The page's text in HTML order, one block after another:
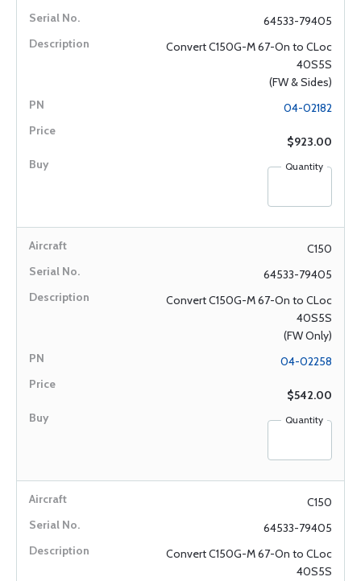
64533-79405
Convert C150G-M 67-On to CLoc
40S5S
(FW & Sides)
04-02182
$923.00
Quantity
C150
64533-79405
Convert C150G-M 67-On to CLoc
40S5S
(FW Only)
04-02258
$542.00
Quantity
C150
64533-79405
Convert C150G-M 67-On to CLoc
40S5S